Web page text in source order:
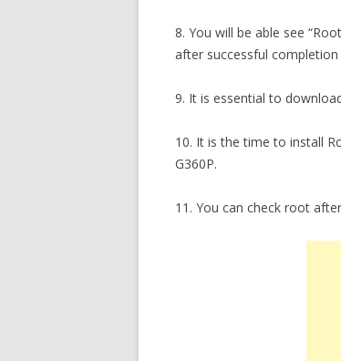
8. You will be able see
after successful
9. It is essential to
10. It is the time to install
G360P.
11. You can check root